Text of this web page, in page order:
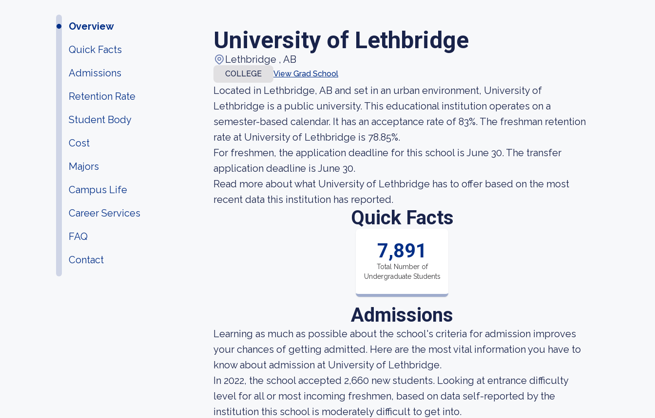
Overview
Quick Facts
Admissions
Retention Rate
Student Body
Cost
Majors
Campus Life
Career Services
FAQ
Contact
University of Lethbridge
Lethbridge , AB
COLLEGE View Grad School
Located in Lethbridge, AB and set in an urban environment, University of
Lethbridge is a public university. This educational institution operates on a
semester-based calendar. It has an acceptance rate of 83%. The freshman retention
rate at University of Lethbridge is 78.85%.
For freshmen, the application deadline for this school is June 30. The transfer
application deadline is June 30.
Read more about what University of Lethbridge has to offer based on the most
recent data this institution has reported.
Quick Facts
7,891
Total Number of
Undergraduate Students
Admissions
Learning as much as possible about the school's criteria for admission improves
your chances of getting admitted. Here are the most vital information you have to
know about admission at University of Lethbridge.
In 2022, the school accepted 2,660 new students. Looking at entrance difficulty
level for all or most incoming freshmen, based on data self-reported by the
institution this school is moderately difficult to get into.